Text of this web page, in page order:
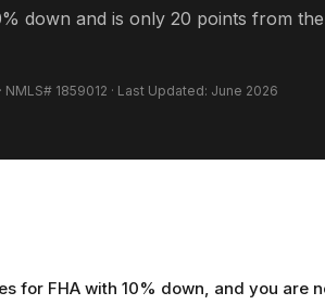
down and is only 20 points from
1859012 · Last Updated: June 2026
for FHA with 10% down, and you are